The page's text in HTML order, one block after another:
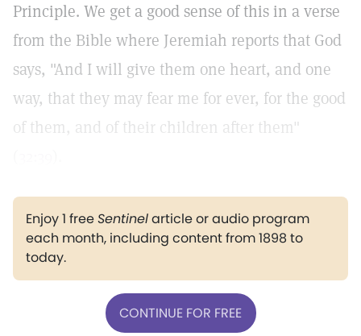
Principle. We get a good sense of this in a verse
from the Bible where Jeremiah reports that God
says, "And I will give them one heart, and one
way, that they may fear me for ever, for the good
of them, and of their children after them"
Enjoy 1 freeSentinelarticle or audio program
each month, including content from 1898 to
today.
CONTINUE FOR FREE